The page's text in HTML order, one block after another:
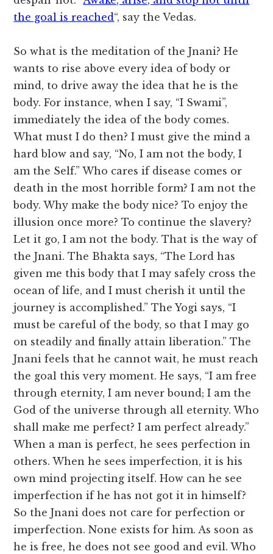
the goal is reached“, say the Vedas.
So what is the meditation of the Jnani? He
wants to rise above every idea of body or
mind, to drive away the idea that he is the
body. For instance, when I say, “I Swami”,
immediately the idea of the body comes.
What must I do then? I must give the mind a
hard blow and say, “No, I am not the body, I
am the Self.” Who cares if disease comes or
death in the most horrible form? I am not the
body. Why make the body nice? To enjoy the
illusion once more? To continue the slavery?
Let it go, I am not the body. That is the way of
the Jnani. The Bhakta says, “The Lord has
given me this body that I may safely cross the
ocean of life, and I must cherish it until the
journey is accomplished.” The Yogi says, “I
must be careful of the body, so that I may go
on steadily and finally attain liberation.” The
Jnani feels that he cannot wait, he must reach
the goal this very moment. He says, “I am free
through eternity, I am never bound; I am the
God of the universe through all eternity. Who
shall make me perfect? I am perfect already.”
When a man is perfect, he sees perfection in
others. When he sees imperfection, it is his
own mind projecting itself. How can he see
imperfection if he has not got it in himself?
So the Jnani does not care for perfection or
imperfection. None exists for him. As soon as
he is free, he does not see good and evil. Who